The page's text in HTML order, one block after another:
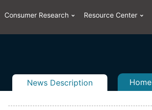
Consumer Research Resource Center
News Description Home